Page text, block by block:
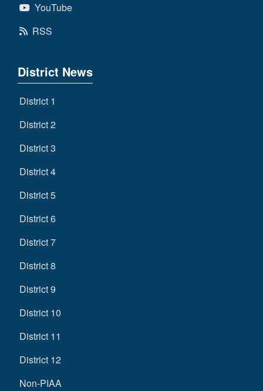
YouTube
RSS
District News
District 1
District 2
District 3
District 4
District 5
District 6
District 7
District 8
District 9
District 10
District 11
District 12
Non-PIAA